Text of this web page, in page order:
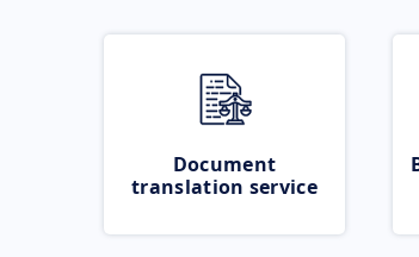
Document
translation service